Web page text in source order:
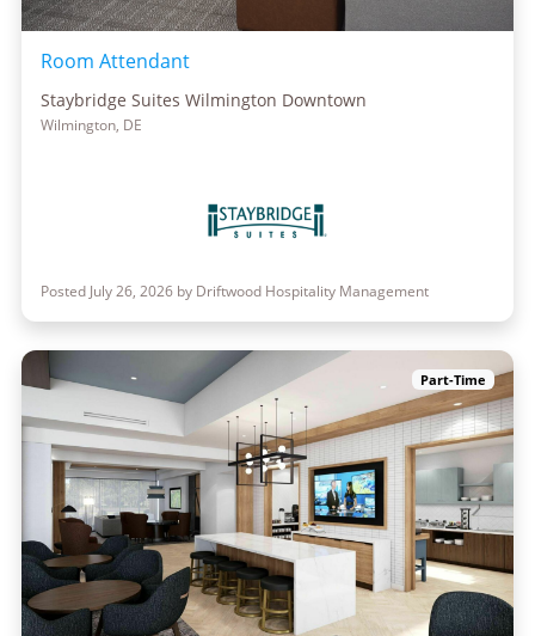
Room Attendant
Staybridge Suites Wilmington Downtown
Wilmington, DE
Posted July 26, 2026 by Driftwood Hospitality Management
Part-Time